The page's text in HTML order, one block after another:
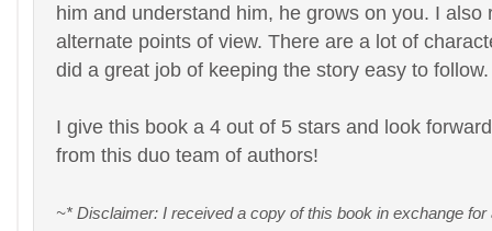
him and understand him, he grows on you. I also
alternate points of view. There are a lot of
did a great job of keeping the story easy to follow.
I give this book a 4 out of 5 stars and look
from this duo team of authors!
~* Disclaimer: I received a copy of this book in exchange for